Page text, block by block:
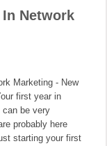
Network
Marketing - New
first year in
can be very
probably here
starting your first